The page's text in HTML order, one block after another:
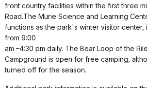
front country facilities within the first three
Road.The Murie Science and Learning
functions as the park's winter visitor center,
from 9:00
am –4:30 pm daily. The Bear Loop of the
Campground is open for free camping,
turned off for the season.